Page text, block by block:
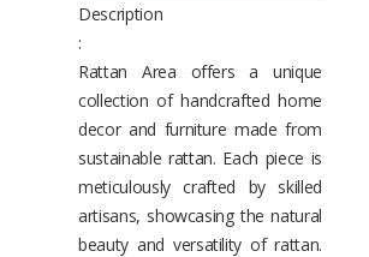
Description
:
Rattan Area offers a unique
collection of handcrafted home
decor and furniture made from
sustainable rattan. Each piece is
meticulously crafted by skilled
artisans, showcasing the natural
beauty and versatility of rattan.